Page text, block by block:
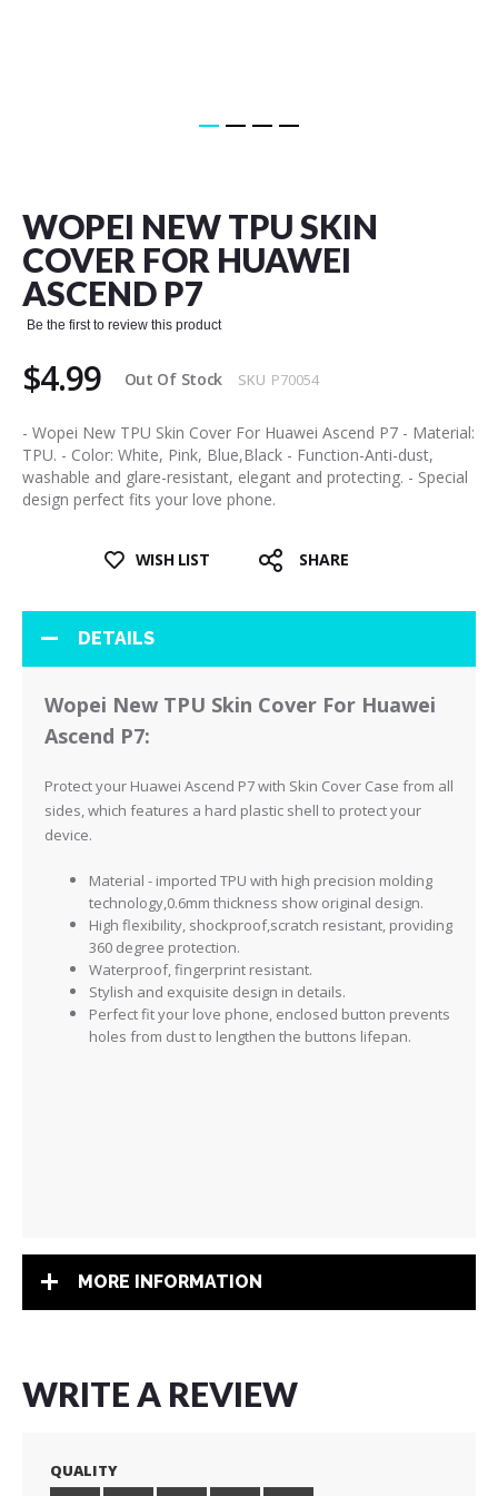
WOPEI NEW TPU SKIN
COVER FOR HUAWEI
ASCEND P7
Be the first to review this product
$4.99 Out Of Stock SKU P70054
- Wopei New TPU Skin Cover For Huawei Ascend P7 - Material:
TPU. - Color: White, Pink, Blue,Black - Function-Anti-dust,
washable and glare-resistant, elegant and protecting. - Special
design perfect fits your love phone.
WISH LIST SHARE
beginning
of
the
images
gallery
DETAILS
Wopei New TPU Skin Cover For Huawei
Ascend P7:
Protect your Huawei Ascend P7 with Skin Cover Case from all
sides, which features a hard plastic shell to protect your
device.
Material - imported TPU with high precision molding
technology,0.6mm thickness show original design.
High flexibility, shockproof,scratch resistant, providing
360 degree protection.
Waterproof, fingerprint resistant.
Stylish and exquisite design in details.
Perfect fit your love phone, enclosed button prevents
holes from dust to lengthen the buttons lifepan.
MORE INFORMATION
WRITE A REVIEW
QUALITY